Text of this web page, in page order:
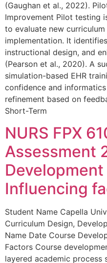
(Gaughan et al., 2022).
Improvement Pilot testing
to evaluate new
implementation. It
instructional design, and
(Pearson et al., 2020). A
simulation-based EHR
confidence and
refinement based on
Short-Term
NURS FPX
Assessment
Development
Influencing
Student Name Capella
Curriculum Design,
Name Date Course
Factors Course
layered academic process